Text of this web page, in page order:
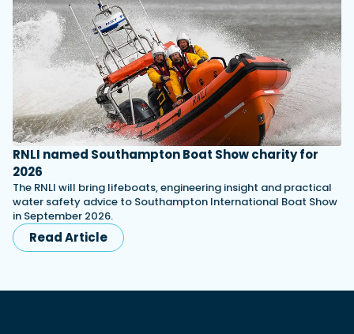
RNLI named Southampton Boat Show charity for
2026
The RNLI will bring lifeboats, engineering insight and practical
water safety advice to Southampton International Boat Show
in September 2026.
Read Article